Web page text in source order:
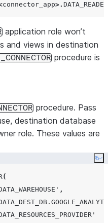
connector_app>. DATA_READER
application role won’t
and views in destination
procedure is
procedure. Pass
destination database
role. These values are
(
' ,
'